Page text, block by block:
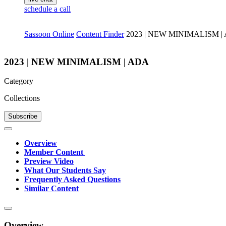
schedule a call
Sassoon Online Content Finder 2023 | NEW MINIMALISM |
2023 | NEW MINIMALISM | ADA
Category
Collections
Subscribe
Overview
Member Content
Preview Video
What Our Students Say
Frequently Asked Questions
Similar Content